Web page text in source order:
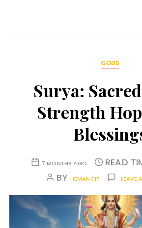
GODS
Surya:
Strength
7 MONTHS AGO READ
BY HEMANGIP LEAVE